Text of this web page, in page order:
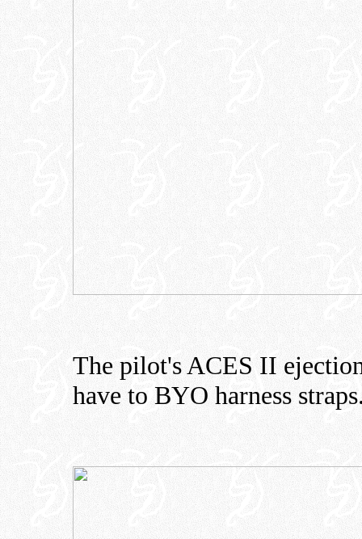
The pilot's ACES II
have to BYO harness